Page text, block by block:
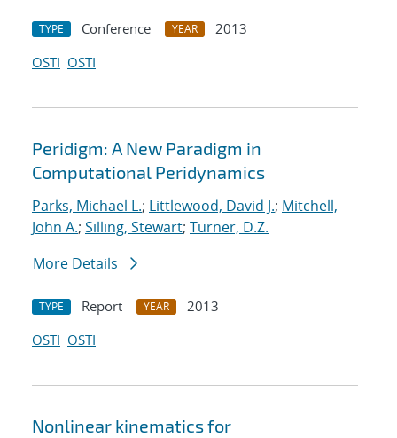
TYPE Conference YEAR
2013
OSTI OSTI
Peridigm: A New Paradigm in
Computational Peridynamics
Parks, Michael L.; Littlewood, David J.; Mitchell,
John A.; Silling, Stewart; Turner, D.Z.
More Details
TYPE Report YEAR
2013
OSTI OSTI
Nonlinear kinematics for